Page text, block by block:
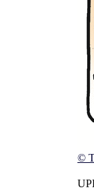
©